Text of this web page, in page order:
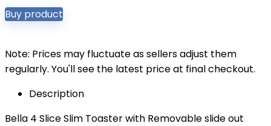
Buy product
Note: Prices may fluctuate as sellers adjust them
regularly. You'll see the latest price at final checkout.
Description
Bella 4 Slice Slim Toaster with Removable slide out